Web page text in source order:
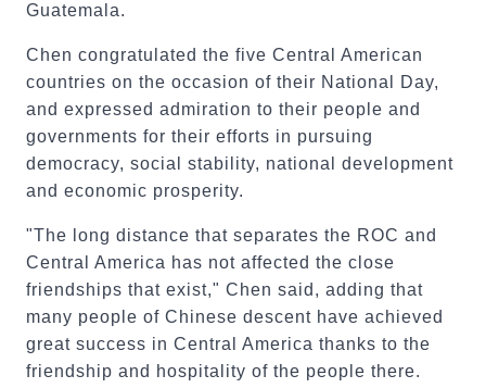
Guatemala.
Chen congratulated the five Central American
countries on the occasion of their National Day,
and expressed admiration to their people and
governments for their efforts in pursuing
democracy, social stability, national development
and economic prosperity.
"The long distance that separates the ROC and
Central America has not affected the close
friendships that exist," Chen said, adding that
many people of Chinese descent have achieved
great success in Central America thanks to the
friendship and hospitality of the people there.